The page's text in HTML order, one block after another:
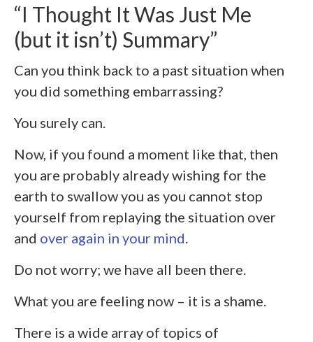
“I Thought It Was Just Me
(but it isn’t) Summary”
Can you think back to a past situation when
you did something embarrassing?
You surely can.
Now, if you found a moment like that, then
you are probably already wishing for the
earth to swallow you as you cannot stop
yourself from replaying the situation over
and over again in your mind.
Do not worry; we have all been there.
What you are feeling now – it is a shame.
There is a wide array of topics of